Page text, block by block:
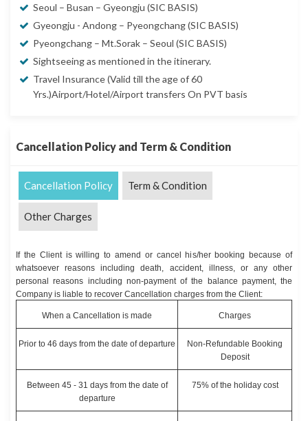
Seoul – Busan – Gyeongju (SIC BASIS)
Gyeongju - Andong – Pyeongchang (SIC BASIS)
Pyeongchang – Mt.Sorak – Seoul (SIC BASIS)
Sightseeing as mentioned in the itinerary.
Travel Insurance (Valid till the age of 60
Yrs.)Airport/Hotel/Airport transfers On PVT basis
Cancellation Policy and Term & Condition
Cancellation Policy Term & Condition
Other Charges
If the Client is willing to amend or cancel his/her booking because of
whatsoever reasons including death, accident, illness, or any other
personal reasons including non-payment of the balance payment, the
Company is liable to recover Cancellation charges from the Client:
When a Cancellation is made Charges
Prior to 46 days from the date of departure
Non-Refundable Booking
Deposit
Between 45 - 31 days from the date of
departure
75% of the holiday cost